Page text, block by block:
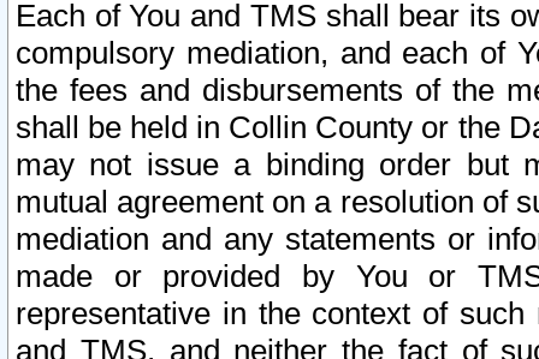
Each of You and TMS shall bear its
compulsory mediation, and each of
the fees and disbursements of the
shall be held in Collin County or the
may not issue a binding order but
mutual agreement on a resolution of
mediation and any statements or
made or provided by You or
representative in the context of
and TMS, and neither the fact of